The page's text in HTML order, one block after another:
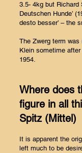
3.5- 4kg but Richard
Deutschen Hunde’
desto besser’ – the
The Zwerg term was
Klein sometime
1954.
Where does
figure in all
Spitz (Mittel)
It is apparent the
left much to be